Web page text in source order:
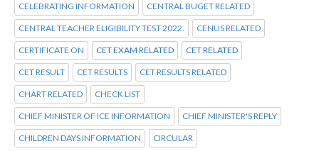
CELEBRATING INFORMATION CENTRAL BUGET RELATED
CENTRAL TEACHER ELIGIBILITY TEST 2022. CENUS RELATED
CERTIFICATE ON CET EXAM RELATED CET RELATED
CET RESULT CET RESULTS CET RESULTS RELATED
CHART RELATED CHECK LIST
CHIEF MINISTER OF ICE INFORMATION CHIEF MINISTER'S REPLY
CHILDREN DAYS INFORMATION CIRCULAR